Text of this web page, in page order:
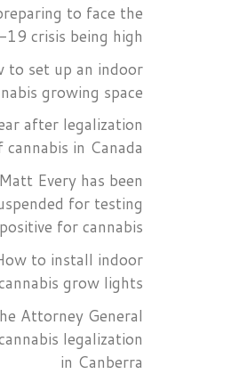
to face the
19 crisis being high
to set up an indoor
growing space
after legalization
cannabis in Canada
Matt Every has been
for testing
positive for cannabis
to install indoor
grow lights
Attorney General
legalization
in Canberra